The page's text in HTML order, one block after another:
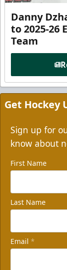
Danny
to 2025-26
Team
Get Hockey
Sign up for
know about
First Name
Last Name
Email *